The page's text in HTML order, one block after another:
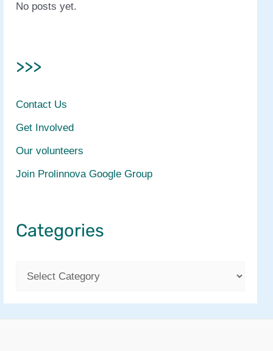
No posts yet.
>>>
Contact Us
Get Involved
Our volunteers
Join Prolinnova Google Group
Categories